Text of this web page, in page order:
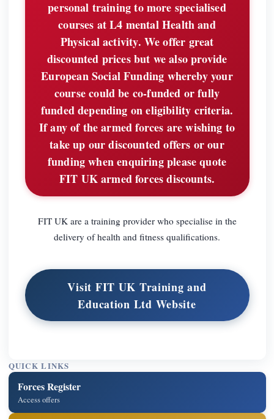
personal training to more specialised
courses at L4 mental Health and
Physical activity. We offer great
discounted prices but we also provide
European Social Funding whereby your
course could be co-funded or fully
funded depending on eligibility criteria.
If any of the armed forces are wishing to
take up our discounted offers or our
funding when enquiring please quote
FIT UK armed forces discounts.
FIT UK are a training provider who specialise in the
delivery of health and fitness qualifications.
Visit FIT UK Training and
Education Ltd Website
QUICK LINKS
Forces Register
Access offers